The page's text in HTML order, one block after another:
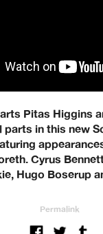
Didcot Park,
Pitas Higgins
parts in this new
Cyrus
Hugo Boserup
Permalink